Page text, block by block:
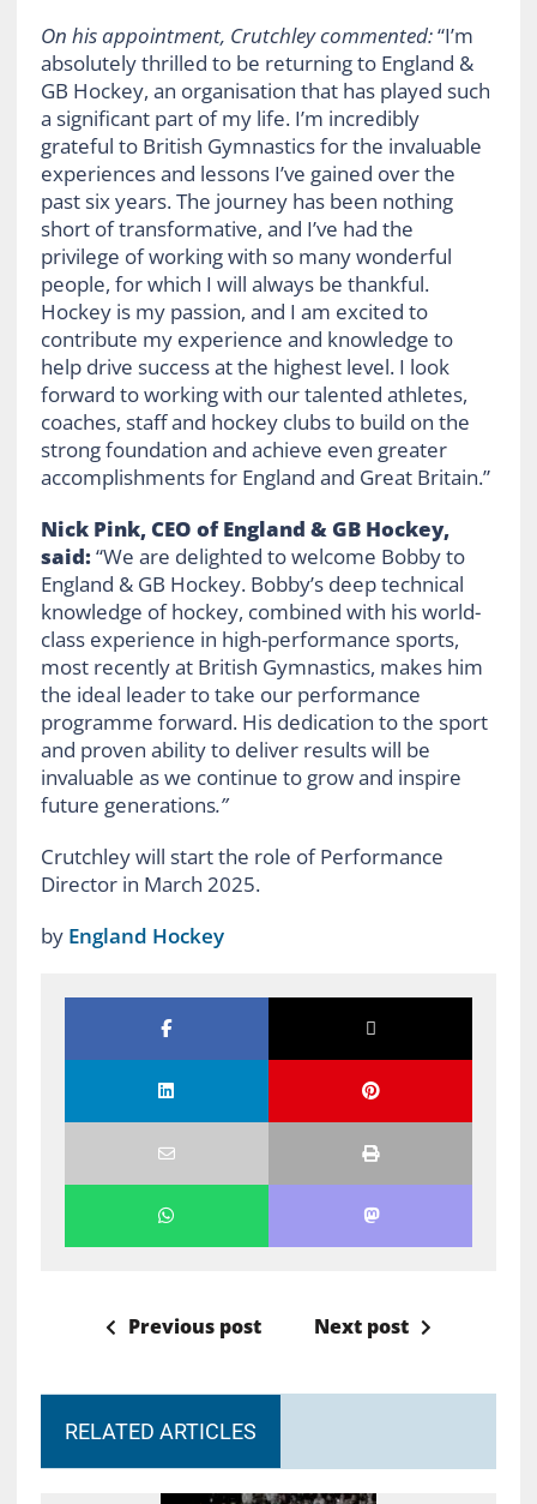
On his appointment, Crutchley commented:“I’m
absolutely thrilled to be returning to England &
GB Hockey, an organisation that has played such
a significant part of my life. I’m incredibly
grateful to British Gymnastics for the invaluable
experiences and lessons I’ve gained over the
past six years. The journey has been nothing
short of transformative, and I’ve had the
privilege of working with so many wonderful
people, for which I will always be thankful.
Hockey is my passion, and I am excited to
contribute my experience and knowledge to
help drive success at the highest level. I look
forward to working with our talented athletes,
coaches, staff and hockey clubs to build on the
strong foundation and achieve even greater
accomplishments for England and Great Britain.”
Nick Pink, CEO of England & GB Hockey,
said:“We are delighted to welcome Bobby to
England & GB Hockey. Bobby’s deep technical
knowledge of hockey, combined with his world-
class experience in high-performance sports,
most recently at British Gymnastics, makes him
the ideal leader to take our performance
programme forward. His dedication to the sport
and proven ability to deliver results will be
invaluable as we continue to grow and inspire
future generations.”
Crutchley will start the role of Performance
Director in March 2025.
by England Hockey
Previous post Next post
RELATED ARTICLES